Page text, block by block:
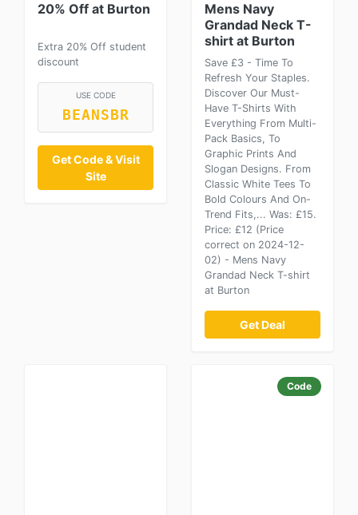
20% Off at Burton
Extra 20% Off student
discount
USE CODE
BEANSBR
Get Code & Visit
Site
Mens Navy
Grandad Neck T-
shirt at Burton
Save £3 - Time To
Refresh Your Staples.
Discover Our Must-
Have T-Shirts With
Everything From Multi-
Pack Basics, To
Graphic Prints And
Slogan Designs. From
Classic White Tees To
Bold Colours And On-
Trend Fits,... Was: £15.
Price: £12 (Price
correct on 2024-12-
02) - Mens Navy
Grandad Neck T-shirt
at Burton
Get Deal
Code